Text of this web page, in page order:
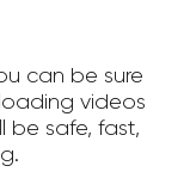
can be sure
videos
be safe, fast,